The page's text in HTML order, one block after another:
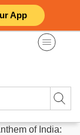
App
of India: